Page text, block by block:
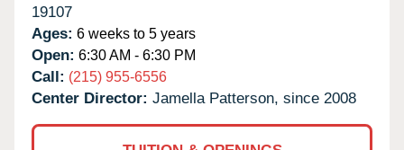
19107
Ages: 6 weeks to 5 years
Open: 6:30 AM - 6:30 PM
Call: (215) 955-6556
Center Director: Jamella Patterson, since 2008